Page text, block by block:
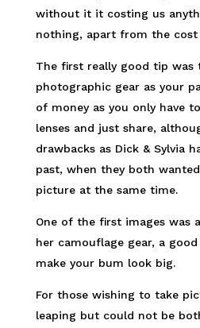
without it it costing us
nothing, apart from the
The first really good tip was
photographic gear as your
of money as you only have
lenses and just share,
drawbacks as Dick & Sylvia
past, when they both
picture at the same time.
One of the first images was
her camouflage gear, a
make your bum look big.
For those wishing to take
leaping but could not be